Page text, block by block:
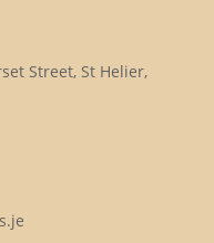
Street, St Helier,